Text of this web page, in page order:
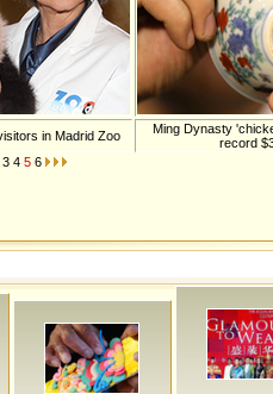
in Madrid Zoo
Ming Dynasty
record
3 4 5 6